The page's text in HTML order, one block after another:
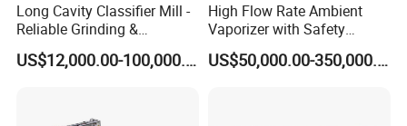
Long Cavity Classifier Mill -
Reliable Grinding &
Classifying Machine
US$12,000.00-100,000.00
High Flow Rate Ambient
Vaporizer with Safety
Shutoff LNG Skid-Mounted
Equipment
US$50,000.00-350,000.00